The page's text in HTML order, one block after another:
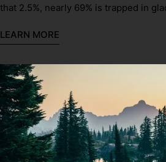
that 2.5%, nearly 69% is trapped in
LEARN MORE